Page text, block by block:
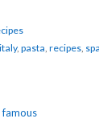
italy, pasta recipes,